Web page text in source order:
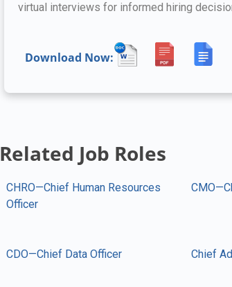
virtual interviews for informed hiring
Download Now:
Related Job Roles
CHRO—Chief Human Resources
Officer
CDO—Chief Data Officer Chief